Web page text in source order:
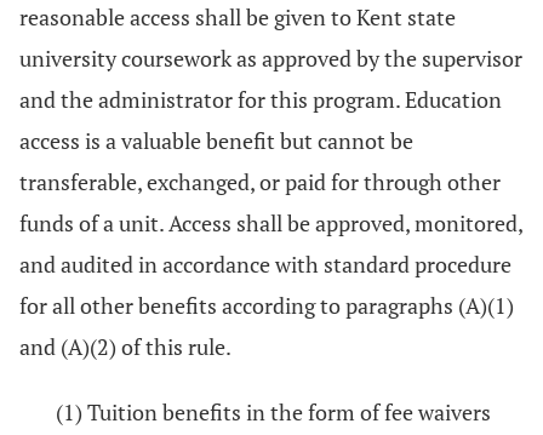
reasonable access shall be given to Kent state
university coursework as approved by the supervisor
and the administrator for this program. Education
access is a valuable benefit but cannot be
transferable, exchanged, or paid for through other
funds of a unit. Access shall be approved, monitored,
and audited in accordance with standard procedure
for all other benefits according to paragraphs (A)(1)
and (A)(2) of this rule.
(1) Tuition benefits in the form of fee waivers